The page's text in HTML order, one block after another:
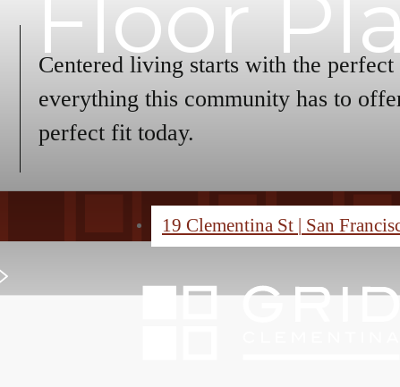
Centered living starts with the
everything this community has to
perfect fit today.
19 Clementina St | San
Floor